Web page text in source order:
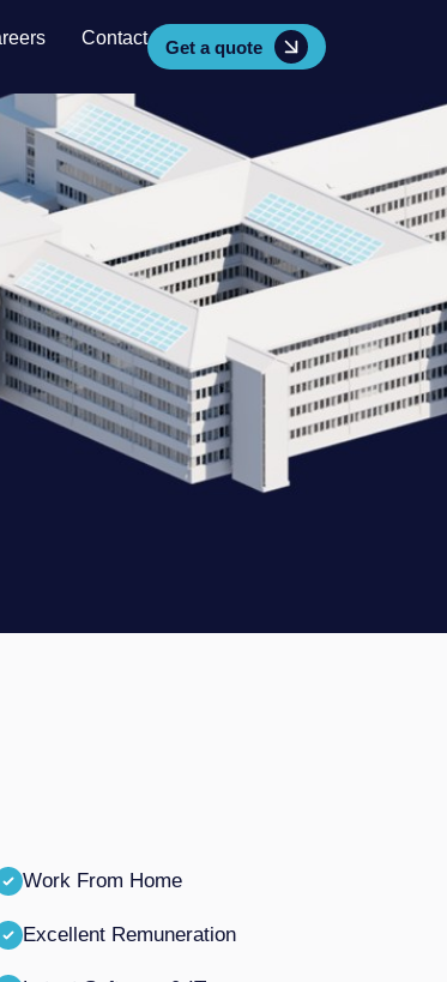
Contact Get a quote
Work From Home
Excellent Remuneration